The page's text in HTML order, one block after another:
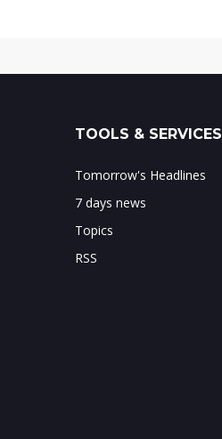
TOOLS & SERVICES
Tomorrow's Headlines
7 days news
Topics
RSS